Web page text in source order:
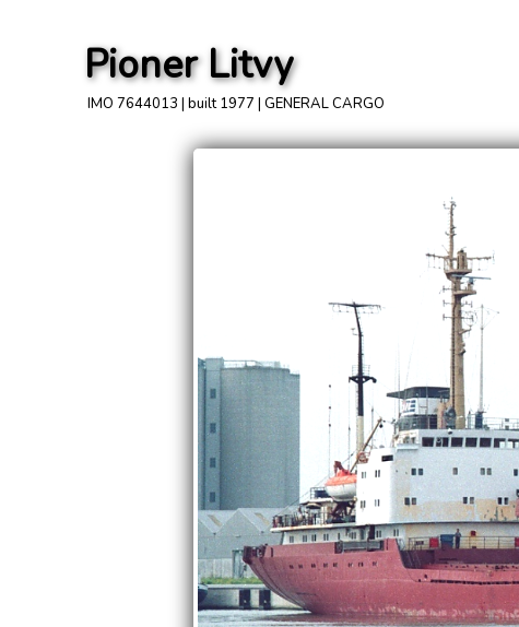
Pioner Litvy
IMO 7644013 | built 1977 | GENERAL CARGO